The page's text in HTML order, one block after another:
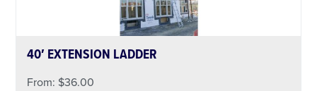
40′ EXTENSION LADDER
From: $36.00